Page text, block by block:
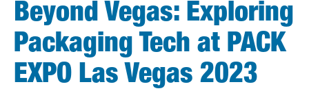
Beyond Vegas: Exploring
Packaging Tech at PACK
EXPO Las Vegas 2023